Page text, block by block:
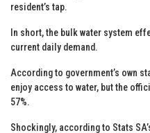
resident’s tap.
In short, the bulk water system
current daily demand.
According to government’s own
enjoy access to water, but the
57%.
Shockingly, according to Stats